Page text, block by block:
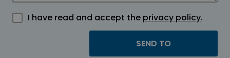
I have read and accept the privacy policy.